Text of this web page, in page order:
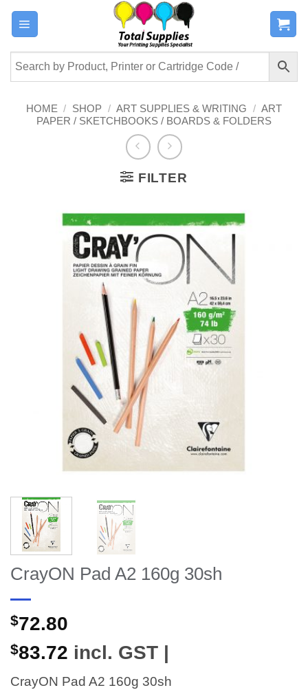
Skip
content
HOME / SHOP / ART SUPPLIES & WRITING / ART
PAPER / SKETCHBOOKS / BOARDS & FOLDERS
FILTER
CrayON Pad A2 160g 30sh
$72.80
$83.72 incl. GST |
CrayON Pad A2 160g 30sh